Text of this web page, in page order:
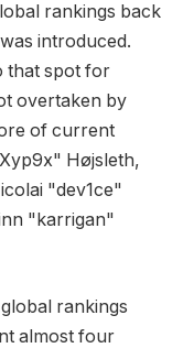
rankings back
introduced.
that spot for
overtaken by
of current
Højsleth,
"dev1ce"
"karrigan"
rankings
almost four